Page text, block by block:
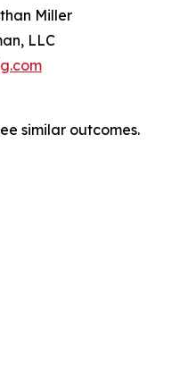
Miller
LLC
similar outcomes.